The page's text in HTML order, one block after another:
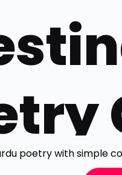
poetry with simple